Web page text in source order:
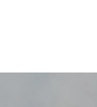
50+ countries.